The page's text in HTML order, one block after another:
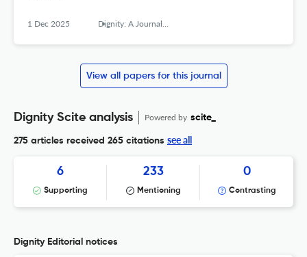
1 Dec 2025 Dignity: A Journal of Analysis of Exploitation and Violence
View all papers for this journal
Dignity Scite analysis Powered by scite_
275 articles received 265 citations see all
6
Supporting
233
Mentioning
0
Contrasting
Dignity Editorial notices